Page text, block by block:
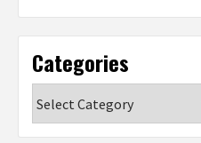
Categories